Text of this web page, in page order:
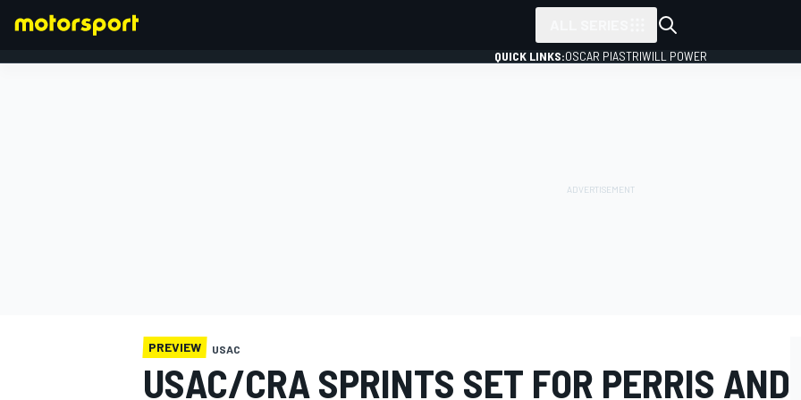
QUICK LINKS:OSCAR PIASTRIWILL POWER
PREVIEW USAC
USAC/CRA SPRINTS SET FOR PERRIS AND